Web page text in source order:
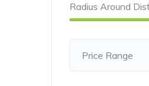
Radius Around